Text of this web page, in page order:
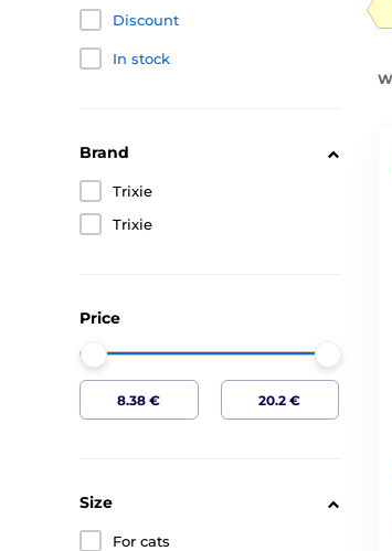
Discount
In stock
Brand
Trixie
Trixie
Price
Size
For cats